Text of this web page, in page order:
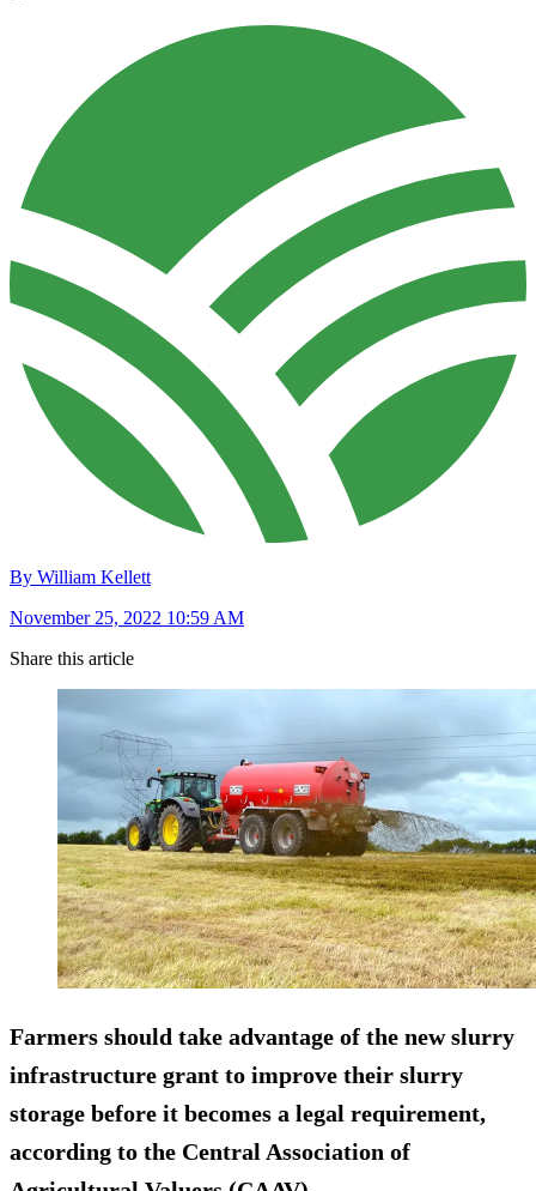
By William Kellett
November 25, 2022 10:59 AM
Share this article
Farmers should take advantage of the new slurry
infrastructure grant to improve their slurry
storage before it becomes a legal requirement,
according to the Central Association of